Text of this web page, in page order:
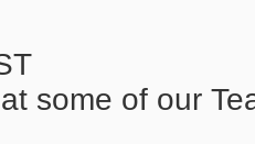
some of our